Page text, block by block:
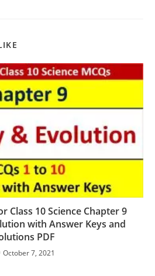
Class 10 Science Chapter 9
with Answer Keys and
PDF
October 7, 2021